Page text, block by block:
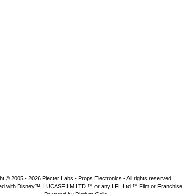
© 2005 - 2026 Plecter Labs - Props Electronics - All rights reserved
with Disney™, LUCASFILM LTD.™ or any LFL Ltd.™ Film or Franchise.